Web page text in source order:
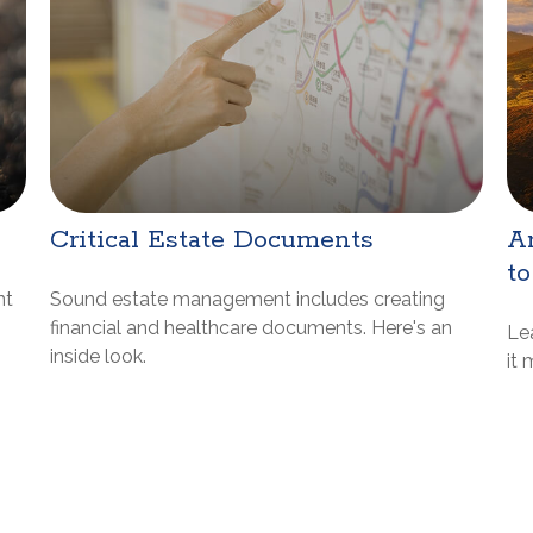
Critical Estate Documents
Sound estate management includes creating
financial and healthcare documents. Here's an
inside look.
it